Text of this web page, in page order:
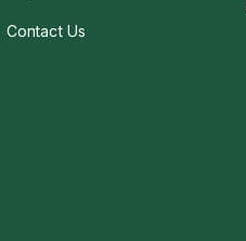
Contact Us